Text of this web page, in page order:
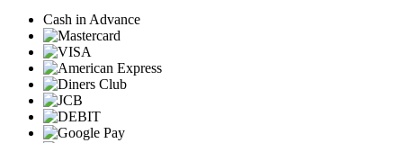
Cash in Advance